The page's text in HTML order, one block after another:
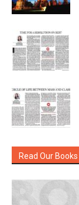
Read Our Books